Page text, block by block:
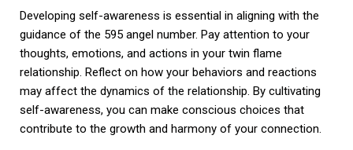
Developing self-awareness is essential in aligning with the
guidance of the 595 angel number. Pay attention to your
thoughts, emotions, and actions in your twin flame
relationship. Reflect on how your behaviors and reactions
may affect the dynamics of the relationship. By cultivating
self-awareness, you can make conscious choices that
contribute to the growth and harmony of your connection.